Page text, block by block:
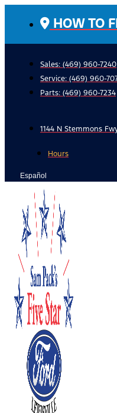
HOW TO
Sales: (469) 960-7240
Service: (469) 960-
Parts: (469) 960-7234
1144 N Stemmons
Hours
Español